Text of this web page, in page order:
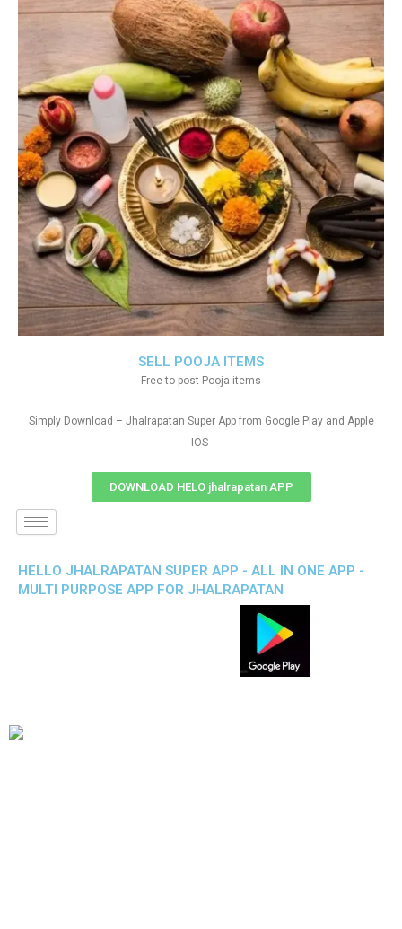
SELL POOJA ITEMS
Free to post Pooja items
Simply Download – Jhalrapatan Super App from Google Play and Apple
IOS
DOWNLOAD HELO jhalrapatan APP
HELLO JHALRAPATAN SUPER APP - ALL IN ONE APP -
MULTI PURPOSE APP FOR JHALRAPATAN